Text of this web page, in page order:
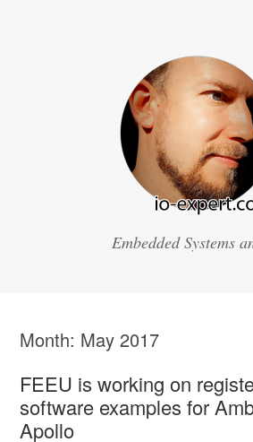
Embedded Systems
Month: May 2017
FEEU is working on
software examples for
Apollo